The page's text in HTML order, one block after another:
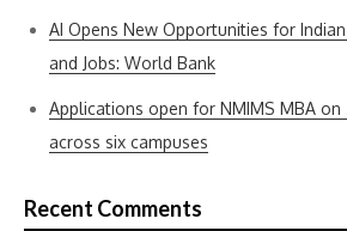
AI Opens New Opportunities for
and Jobs: World Bank
Applications open for NMIMS MBA
across six campuses
Recent Comments